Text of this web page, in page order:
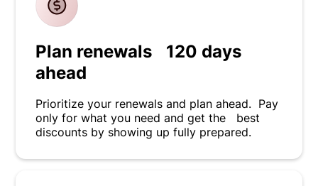
Plan renewals 120 days
ahead
Prioritize your renewals and plan ahead. Pay
only for what you need and get the best
discounts by showing up fully prepared.